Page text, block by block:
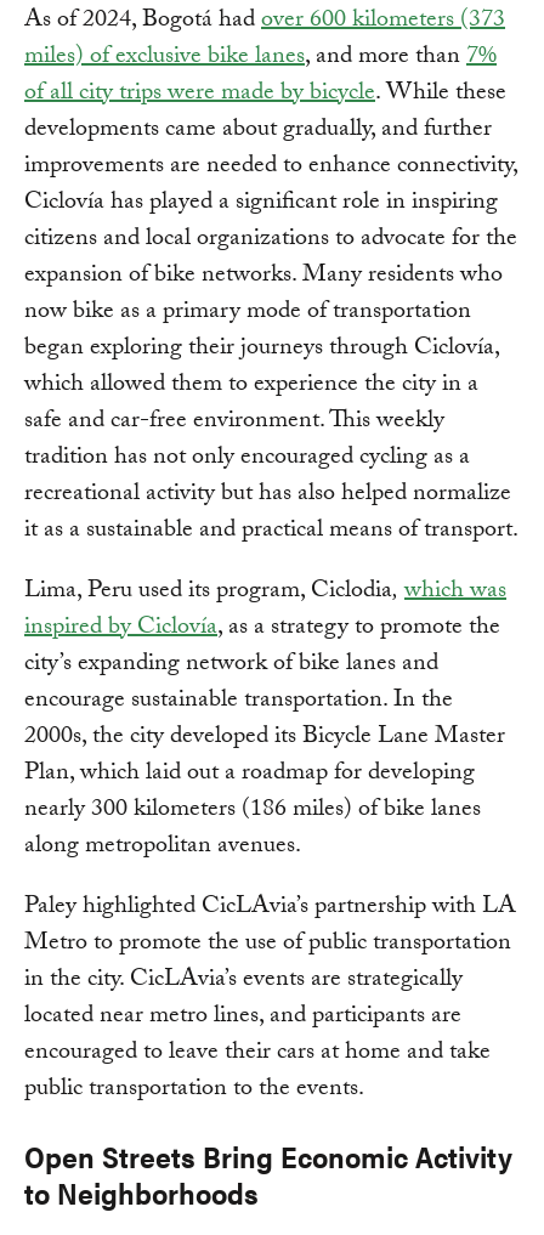
As of 2024, Bogotá hadover 600 kilometers (373
miles) of exclusive bike lanes, and more than7%
of all city trips were made by bicycle. While these
developments came about gradually, and further
improvements are needed to enhance connectivity,
Ciclovía has played a significant role in inspiring
citizens and local organizations to advocate for the
expansion of bike networks. Many residents who
now bike as a primary mode of transportation
began exploring their journeys through Ciclovía,
which allowed them to experience the city in a
safe and car-free environment. This weekly
tradition has not only encouraged cycling as a
recreational activity but has also helped normalize
it as a sustainable and practical means of transport.
Lima, Peru used its program, Ciclodia, which was
inspired by Ciclovía, as a strategy to promote the
city’s expanding network of bike lanes and
encourage sustainable transportation. In the
2000s, the city developed its Bicycle Lane Master
Plan, which laid out a roadmap for developing
nearly 300 kilometers (186 miles) of bike lanes
along metropolitan avenues.
Paley highlighted CicLAvia’s partnership with LA
Metro to promote the use of public transportation
in the city. CicLAvia’s events are strategically
located near metro lines, and participants are
encouraged to leave their cars at home and take
public transportation to the events.
Open Streets Bring Economic Activity
to Neighborhoods